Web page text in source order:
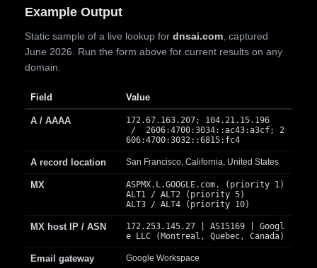
Example Output
Static sample of a live lookup for dnsai.com , captured
June 2026. Run the form above for current results on any
domain.
Field Value
A / AAAA
172.67.163.207; 104.21.15.196
/ 2606:4700:3034::ac43:a3cf; 2
606:4700:3032::6815:fc4
A record location San Francisco, California, United States
MX
ASPMX.L.GOOGLE.com. (priority 1)
ALT1 / ALT2 (priority 5)
ALT3 / ALT4 (priority 10)
MX host IP / ASN
172.253.145.27 | AS15169 | Googl
e LLC (Montreal, Quebec, Canada)
Email gateway Google Workspace